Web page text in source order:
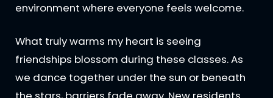
environment where everyone feels welcome.
What truly warms my heart is seeing
friendships blossom during these classes. As
we dance together under the sun or beneath